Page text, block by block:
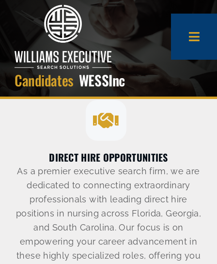
About Us
Employers
Candidates
Let’s Connect
904-638-2158
Candidates WESSInc
DIRECT HIRE OPPORTUNITIES
As a premier executive search firm, we are
dedicated to connecting extraordinary
professionals with leading direct hire
positions in nursing across Florida, Georgia,
and South Carolina. Our focus is on
empowering your career advancement in
these highly specialized roles, offering you